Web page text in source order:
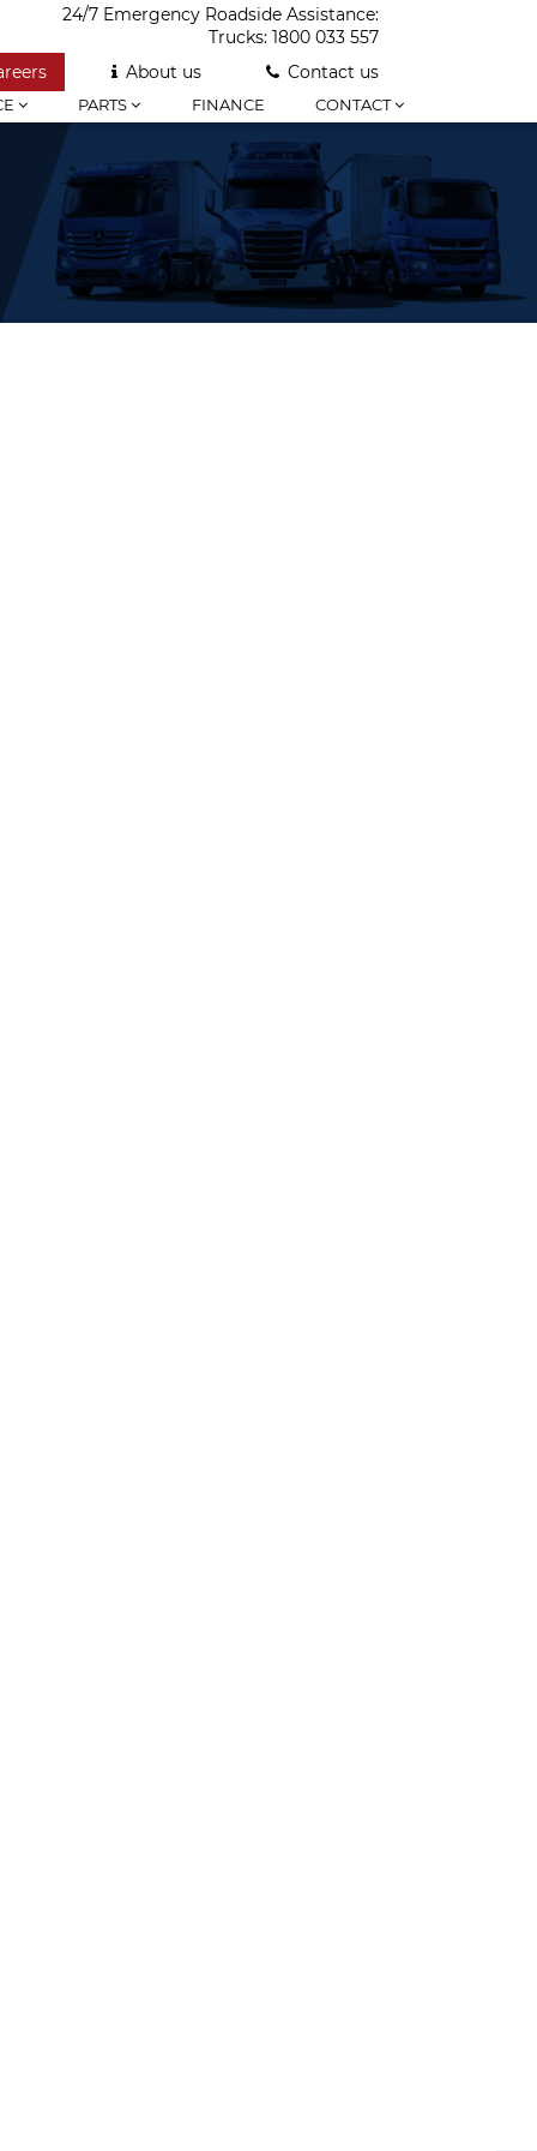
24/7 Emergency Roadside Assistance:
Trucks: 1800 033 557
About us Contact us
PARTS FINANCE CONTACT